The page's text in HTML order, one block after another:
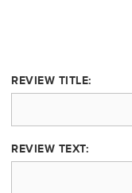
REVIEW TITLE:
REVIEW TEXT: